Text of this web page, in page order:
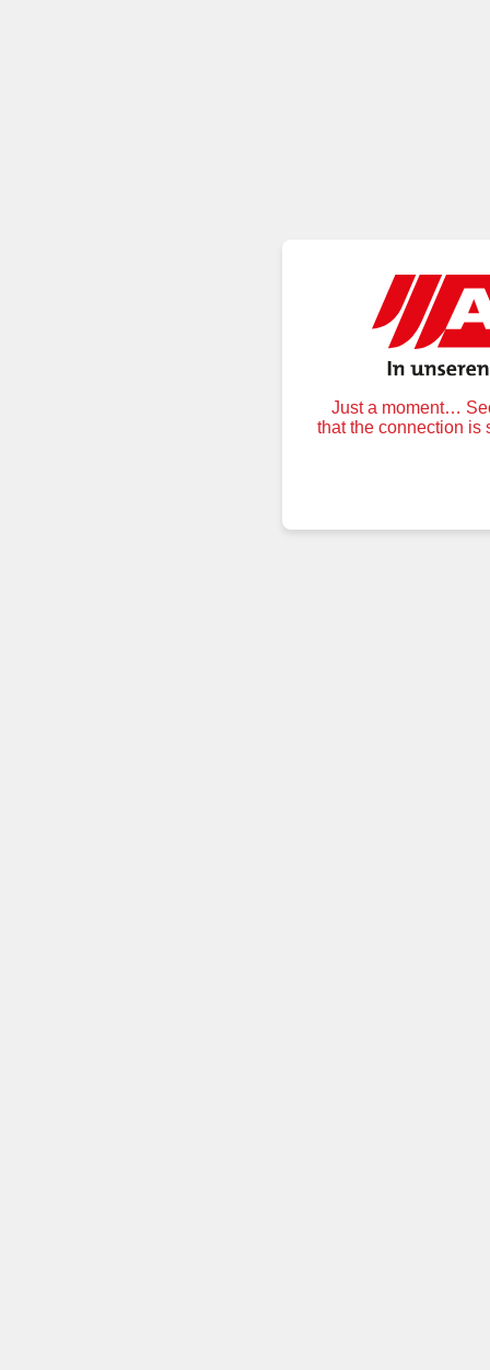
Just a moment…
that the connection is